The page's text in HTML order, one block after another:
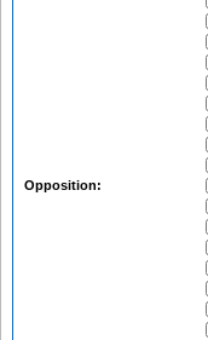
Opposition: